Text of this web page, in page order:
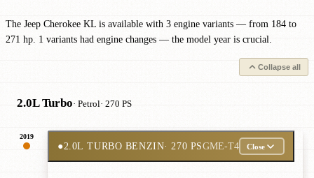
The Jeep Cherokee KL is available with 3 engine variants — from 184 to
271 hp. 1 variants had engine changes — the model year is crucial.
Collapse all
2.0L Turbo· Petrol· 270 PS
2019
●2.0L TURBO BENZIN· 270 PSGME-T4 Close